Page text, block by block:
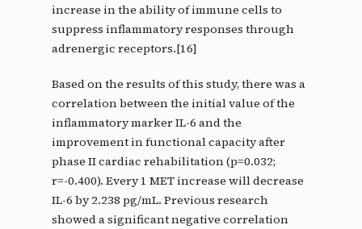
increase in the ability of immune cells to
suppress inflammatory responses through
adrenergic receptors.[16]
Based on the results of this study, there was a
correlation between the initial value of the
inflammatory marker IL-6 and the
improvement in functional capacity after
phase II cardiac rehabilitation (p=0.032;
r=-0.400). Every 1 MET increase will decrease
IL-6 by 2.238 pg/mL. Previous research
showed a significant negative correlation